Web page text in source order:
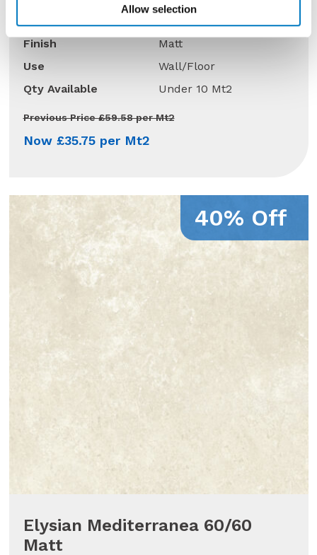
Allow selection
Finish
Matt
Use
Wall/Floor
Qty Available
Under 10 Mt2
Previous Price £59.58 per Mt2
Now £35.75 per Mt2
40% Off
Elysian Mediterranea 60/60
Matt